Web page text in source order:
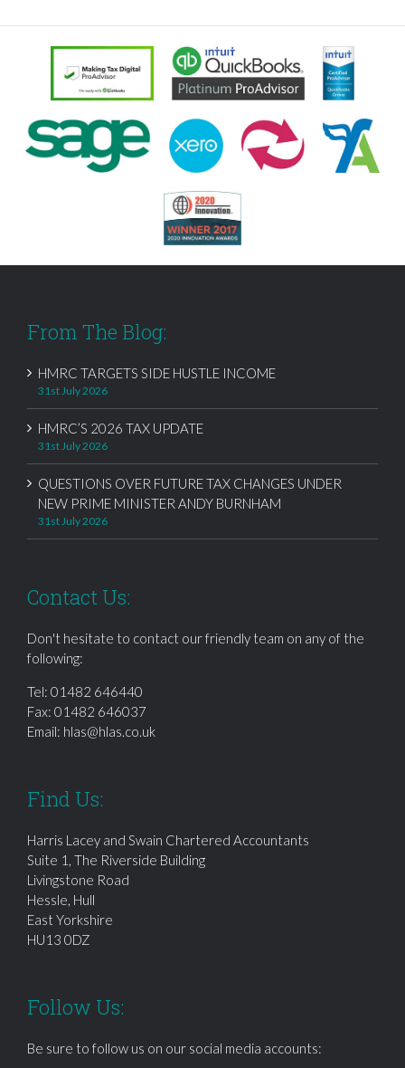
From The Blog:
HMRC TARGETS SIDE HUSTLE INCOME
31st July 2026
HMRC’S 2026 TAX UPDATE
31st July 2026
QUESTIONS OVER FUTURE TAX CHANGES UNDER
NEW PRIME MINISTER ANDY BURNHAM
31st July 2026
Contact Us:
Don't hesitate to contact our friendly team on any of the
following:
Tel: 01482 646440
Fax: 01482 646037
Email: hlas@hlas.co.uk
Find Us:
Harris Lacey and Swain Chartered Accountants
Suite 1, The Riverside Building
Livingstone Road
Hessle, Hull
East Yorkshire
HU13 0DZ
Follow Us:
Be sure to follow us on our social media accounts: